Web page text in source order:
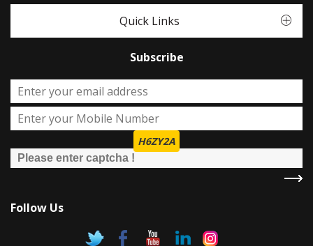
Quick Links
Subscribe
H6ZY2A
Follow Us